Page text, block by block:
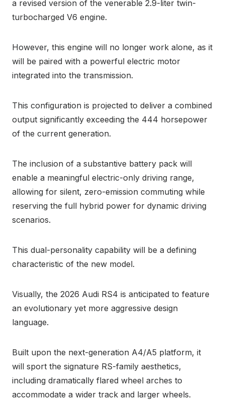
a revised version of the venerable 2.9-liter twin-
turbocharged V6 engine.
However, this engine will no longer work alone, as it
will be paired with a powerful electric motor
integrated into the transmission.
This configuration is projected to deliver a combined
output significantly exceeding the 444 horsepower
of the current generation.
The inclusion of a substantive battery pack will
enable a meaningful electric-only driving range,
allowing for silent, zero-emission commuting while
reserving the full hybrid power for dynamic driving
scenarios.
This dual-personality capability will be a defining
characteristic of the new model.
Visually, the 2026 Audi RS4 is anticipated to feature
an evolutionary yet more aggressive design
language.
Built upon the next-generation A4/A5 platform, it
will sport the signature RS-family aesthetics,
including dramatically flared wheel arches to
accommodate a wider track and larger wheels.